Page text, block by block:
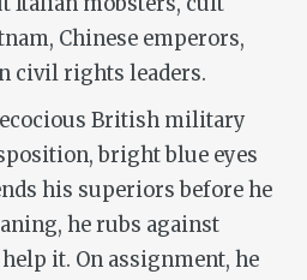
Chinese emperors,
civil rights leaders.
British military
bright blue eyes
his superiors before he
he rubs against
it. On assignment, he